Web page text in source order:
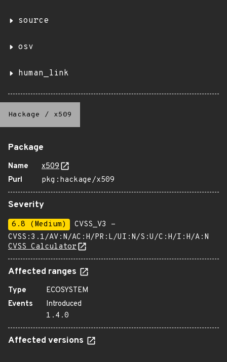
source
osv
human_link
Hackage / x509
Package
Name
x509
Purl
pkg:hackage/x509
Severity
6.8 (Medium)
CVSS_V3 -
CVSS:3.1/AV:N/AC:H/PR:L/UI:N/S:U/C:H/I:H/A:N
CVSS Calculator
Affected ranges
Type
ECOSYSTEM
Events
Introduced
1.4.0
Affected versions